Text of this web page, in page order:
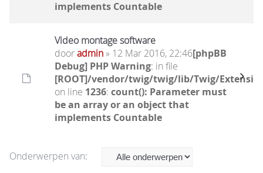
implements Countable
Video montage software
dooradmin» 12 Mar 2016, 22:46[phpBB
Debug] PHP Warning: in file
[ROOT]/vendor/twig/twig/lib/Twig/
on line 1236: count(): Parameter must
be an array or an object that
implements Countable
Onderwerpen van: